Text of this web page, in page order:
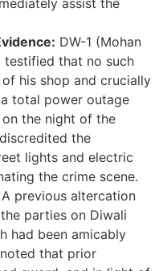
DW-1 (Mohan
testified that no such
his shop and crucially
total power outage
the night of the
the
lights and electric
the crime scene.
A previous altercation
parties on Diwali
had been amicably
that prior